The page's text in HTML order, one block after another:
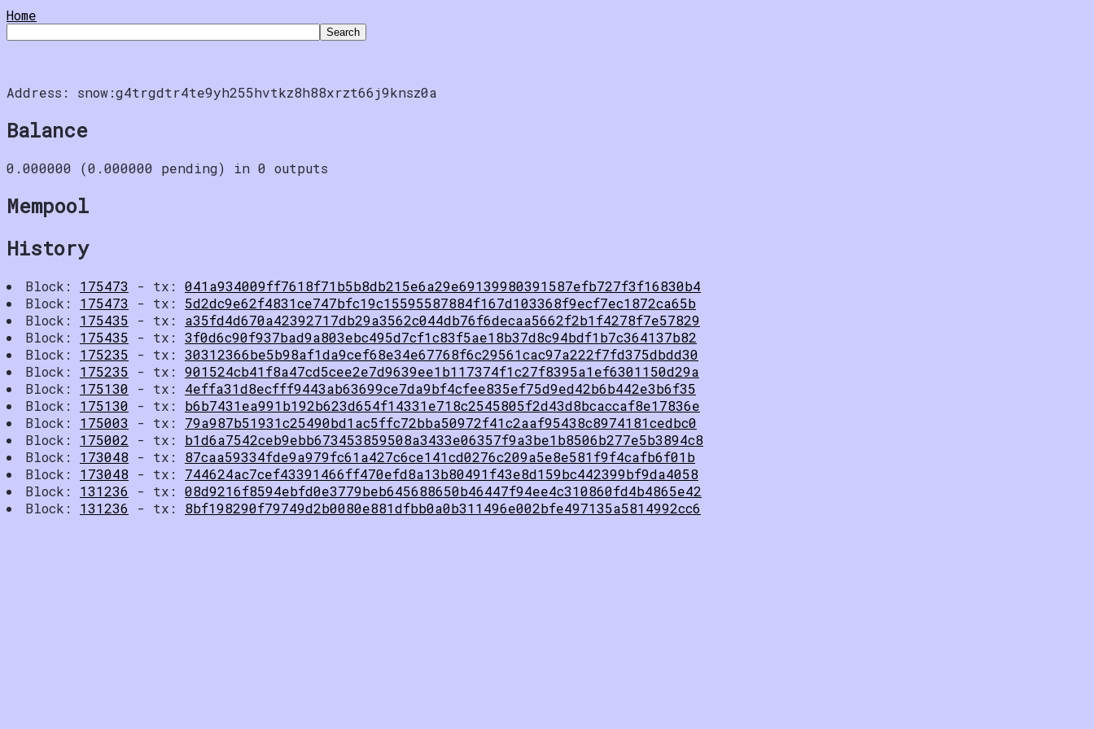
Home
Address: snow:g4trgdtr4te9yh255hvtkz8h88xrzt66j9knsz0a
Balance
0.000000 (0.000000 pending) in 0 outputs
Mempool
History
Block: 175473 - tx: 041a934009ff7618f71b5b8db215e6a29e69139980391587efb727f3f16830b4
Block: 175473 - tx: 5d2dc9e62f4831ce747bfc19c15595587884f167d103368f9ecf7ec1872ca65b
Block: 175435 - tx: a35fd4d670a42392717db29a3562c044db76f6decaa5662f2b1f4278f7e57829
Block: 175435 - tx: 3f0d6c90f937bad9a803ebc495d7cf1c83f5ae18b37d8c94bdf1b7c364137b82
Block: 175235 - tx: 30312366be5b98af1da9cef68e34e67768f6c29561cac97a222f7fd375dbdd30
Block: 175235 - tx: 901524cb41f8a47cd5cee2e7d9639ee1b117374f1c27f8395a1ef6301150d29a
Block: 175130 - tx: 4effa31d8ecfff9443ab63699ce7da9bf4cfee835ef75d9ed42b6b442e3b6f35
Block: 175130 - tx: b6b7431ea991b192b623d654f14331e718c2545805f2d43d8bcaccaf8e17836e
Block: 175003 - tx: 79a987b51931c25490bd1ac5ffc72bba50972f41c2aaf95438c8974181cedbc0
Block: 175002 - tx: b1d6a7542ceb9ebb673453859508a3433e06357f9a3be1b8506b277e5b3894c8
Block: 173048 - tx: 87caa59334fde9a979fc61a427c6ce141cd0276c209a5e8e581f9f4cafb6f01b
Block: 173048 - tx: 744624ac7cef43391466ff470efd8a13b80491f43e8d159bc442399bf9da4058
Block: 131236 - tx: 08d9216f8594ebfd0e3779beb645688650b46447f94ee4c310860fd4b4865e42
Block: 131236 - tx: 8bf198290f79749d2b0080e881dfbb0a0b311496e002bfe497135a5814992cc6